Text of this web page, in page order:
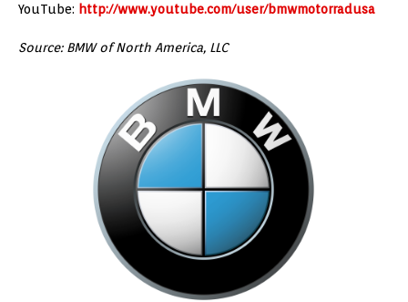
YouTube: http://www.youtube.com/user/bmwmotorradusa
Source: BMW of North America, LLC